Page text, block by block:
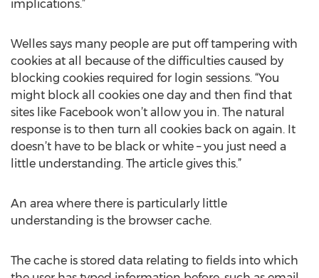
implications.”
Welles says many people are put off tampering with
cookies at all because of the difficulties caused by
blocking cookies required for login sessions. “You
might block all cookies one day and then find that
sites like Facebook won’t allow you in. The natural
response is to then turn all cookies back on again. It
doesn’t have to be black or white – you just need a
little understanding. The article gives this.”
An area where there is particularly little
understanding is the browser cache.
The cache is stored data relating to fields into which